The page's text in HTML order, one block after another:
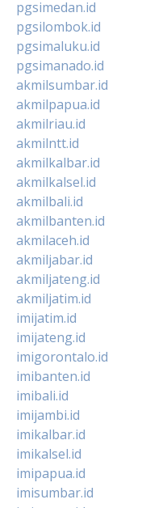
pgsimedan.id
pgsilombok.id
pgsimaluku.id
pgsimanado.id
akmilsumbar.id
akmilpapua.id
akmilriau.id
akmilntt.id
akmilkalbar.id
akmilkalsel.id
akmilbali.id
akmilbanten.id
akmilaceh.id
akmiljabar.id
akmiljateng.id
akmiljatim.id
imijatim.id
imijateng.id
imigorontalo.id
imibanten.id
imibali.id
imijambi.id
imikalbar.id
imikalsel.id
imipapua.id
imisumbar.id